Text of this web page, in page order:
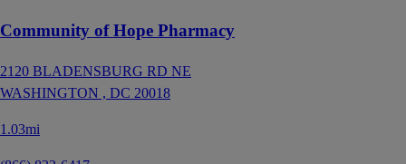
Community of Hope Pharmacy
2120 BLADENSBURG RD NE
WASHINGTON , DC 20018
1.03mi